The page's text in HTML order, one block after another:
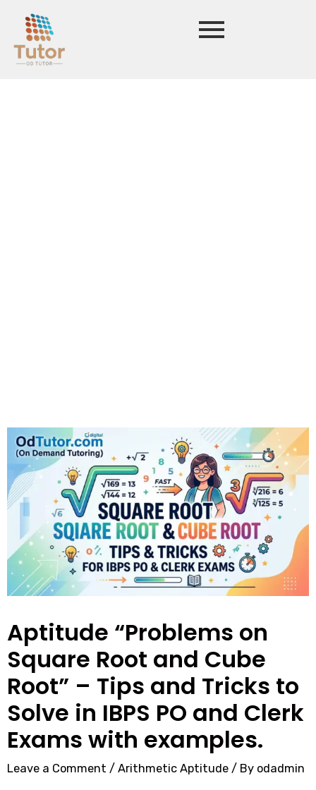
Aptitude “Problems on
Square Root and Cube
Root” – Tips and Tricks to
Solve in IBPS PO and Clerk
Exams with examples.
Leave a Comment / Arithmetic Aptitude/ By odadmin